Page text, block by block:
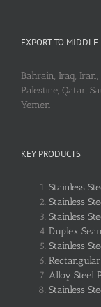
EXPORT TO MIDDLE
Bahrain, Iraq, Iran,
Palestine, Qatar,
Yemen
KEY PRODUCTS
Stainless
Stainless
Stainless
Duplex
Stainless
Alloy Steel
Stainless